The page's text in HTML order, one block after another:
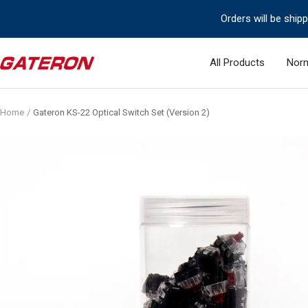
content
Orders will be
All Products
Gateron
Home Gateron KS-22 Optical Switch Set (Version 2)